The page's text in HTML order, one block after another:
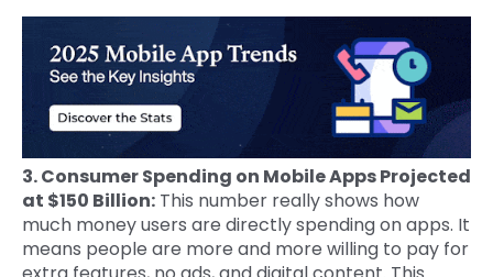
3. Consumer Spending on Mobile Apps Projected
at $150 Billion: This number really shows how
much money users are directly spending on apps. It
means people are more and more willing to pay for